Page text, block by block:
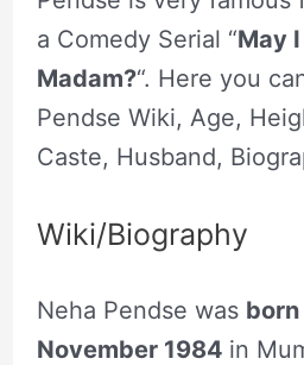
a Comedy Serial “May
Madam?“. Here you
Pendse Wiki, Age,
Caste, Husband,
Wiki/Biography
Neha Pendse was born
November 1984 in